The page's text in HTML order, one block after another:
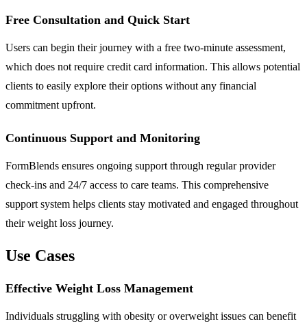
Free Consultation and Quick Start
Users can begin their journey with a free two-minute assessment,
which does not require credit card information. This allows potential
clients to easily explore their options without any financial
commitment upfront.
Continuous Support and Monitoring
FormBlends ensures ongoing support through regular provider
check-ins and 24/7 access to care teams. This comprehensive
support system helps clients stay motivated and engaged throughout
their weight loss journey.
Use Cases
Effective Weight Loss Management
Individuals struggling with obesity or overweight issues can benefit